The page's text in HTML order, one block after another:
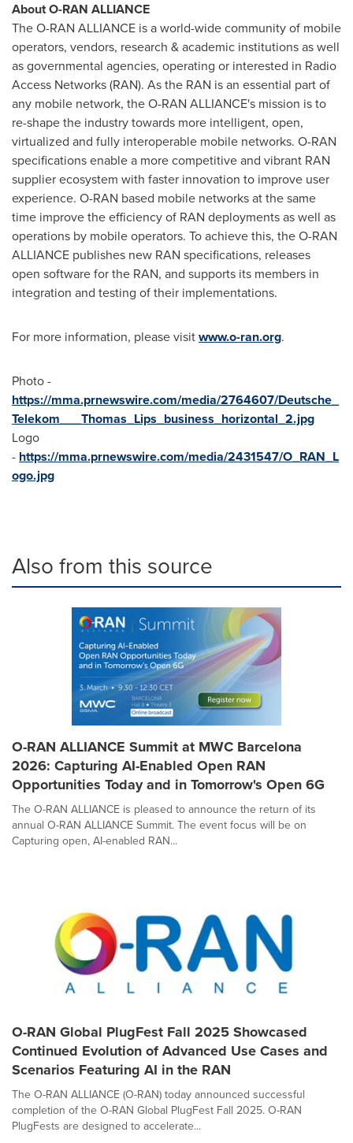
About O-RAN ALLIANCE
The O-RAN ALLIANCE is a world-wide community of mobile
operators, vendors, research & academic institutions as well
as governmental agencies, operating or interested in Radio
Access Networks (RAN). As the RAN is an essential part of
any mobile network, the O-RAN ALLIANCE's mission is to
re-shape the industry towards more intelligent, open,
virtualized and fully interoperable mobile networks. O-RAN
specifications enable a more competitive and vibrant RAN
supplier ecosystem with faster innovation to improve user
experience. O-RAN based mobile networks at the same
time improve the efficiency of RAN deployments as well as
operations by mobile operators. To achieve this, the O-RAN
ALLIANCE publishes new RAN specifications, releases
open software for the RAN, and supports its members in
integration and testing of their implementations.
For more information, please visitwww.o-ran.org.
Photo -
https://mma.prnewswire.com/media/2764607/Deutsche_
Telekom___Thomas_Lips_business_horizontal_2.jpg
Logo
- https://mma.prnewswire.com/media/2431547/O_RAN_L
ogo.jpg
Also from this source
O-RAN ALLIANCE Summit at MWC Barcelona
2026: Capturing AI-Enabled Open RAN
Opportunities Today and in Tomorrow's Open 6G
The O-RAN ALLIANCE is pleased to announce the return of its
annual O-RAN ALLIANCE Summit. The event focus will be on
Capturing open, AI-enabled RAN...
O-RAN Global PlugFest Fall 2025 Showcased
Continued Evolution of Advanced Use Cases and
Scenarios Featuring AI in the RAN
The O-RAN ALLIANCE (O-RAN) today announced successful
completion of the O-RAN Global PlugFest Fall 2025. O-RAN
PlugFests are designed to accelerate...